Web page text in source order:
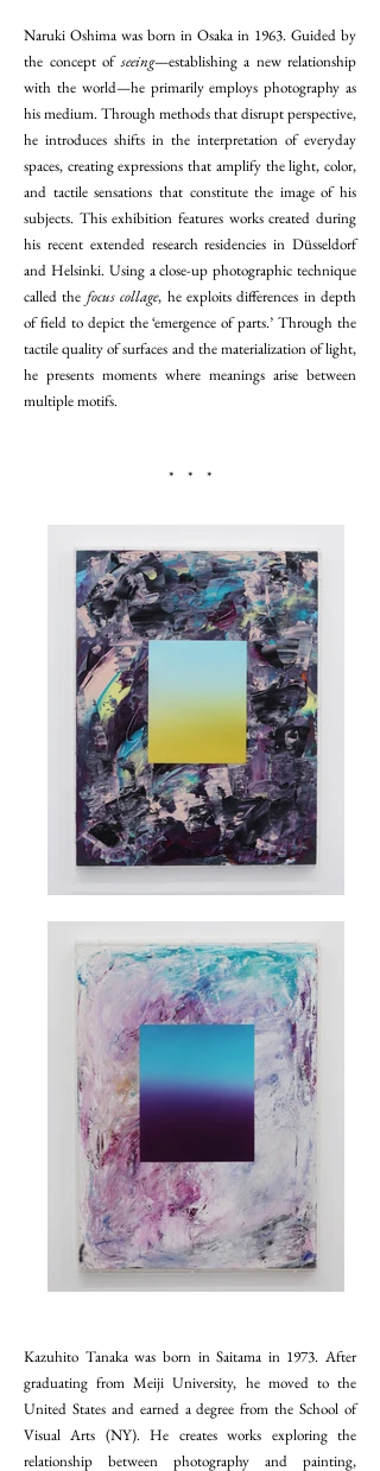
Naruki Oshima was born in Osaka in 1963. Guided by
the concept ofseeing—establishing a new relationship
with the world—he primarily employs photography as
his medium. Through methods that disrupt perspective,
he introduces shifts in the interpretation of everyday
spaces, creating expressions that amplify the light, color,
and tactile sensations that constitute the image of his
subjects. This exhibition features works created during
his recent extended research residencies in Düsseldorf
and Helsinki. Using a close-up photographic technique
called the focus collage, he exploits differences in depth
of field to depict the ‘emergence of parts.’ Through the
tactile quality of surfaces and the materialization of light,
he presents moments where meanings arise between
multiple motifs.
* * *
Kazuhito Tanaka was born in Saitama in 1973. After
graduating from Meiji University, he moved to the
United States and earned a degree from the School of
Visual Arts (NY). He creates works exploring the
relationship between photography and painting,